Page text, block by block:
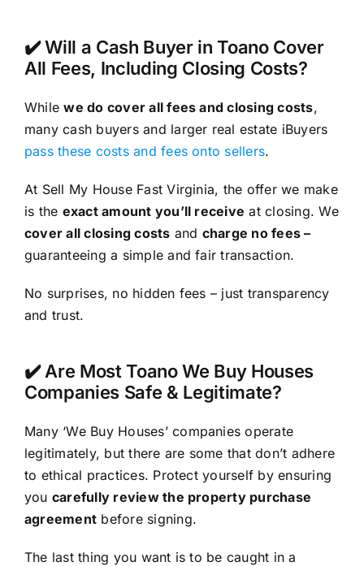
✔️ Will a Cash Buyer in Toano Cover
All Fees, Including Closing Costs?
Whilewe do cover all fees and closing costs,
many cash buyers and larger real estate iBuyers
pass these costs and fees onto sellers.
At Sell My House Fast Virginia, the offer we make
is the exact amount you’ll receive at closing. We
cover all closing costs and charge no fees –
guaranteeing a simple and fair transaction.
No surprises, no hidden fees – just transparency
and trust.
✔️ Are Most Toano We Buy Houses
Companies Safe & Legitimate?
Many ‘We Buy Houses’ companies operate
legitimately, but there are some that don’t adhere
to ethical practices. Protect yourself by ensuring
you carefully review the property purchase
agreement before signing.
The last thing you want is to be caught in a